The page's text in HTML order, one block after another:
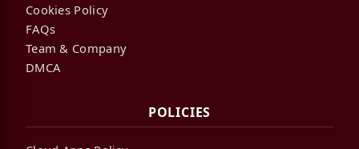
Cookies Policy
FAQs
Team & Company
DMCA
POLICIES